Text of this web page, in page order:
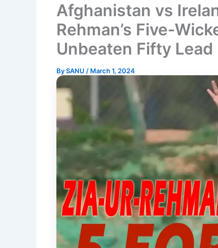
Afghanistan vs
Rehman’s Five-
Unbeaten Fifty
BySANU / March 1, 2024